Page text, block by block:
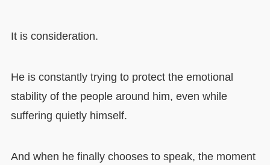
It is consideration.
He is constantly trying to protect the emotional
stability of the people around him, even while
suffering quietly himself.
And when he finally chooses to speak, the moment